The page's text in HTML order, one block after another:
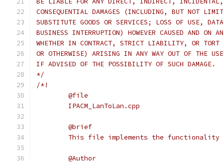
CONSEQUENTIAL DAMAGES (INCLUDING, BUT NOT
SUBSTITUTE GOODS OR SERVICES; LOSS OF USE,
BUSINESS INTERRUPTION) HOWEVER CAUSED AND
WHETHER IN CONTRACT, STRICT LIABILITY, OR TORT
OR OTHERWISE) ARISING IN ANY WAY OUT OF THE
IF ADVISED OF THE POSSIBILITY OF SUCH DAMAGE.
*/
/*!
	@file
	IPACM_LanToLan.cpp
	@brief
This file implements the
	@Author